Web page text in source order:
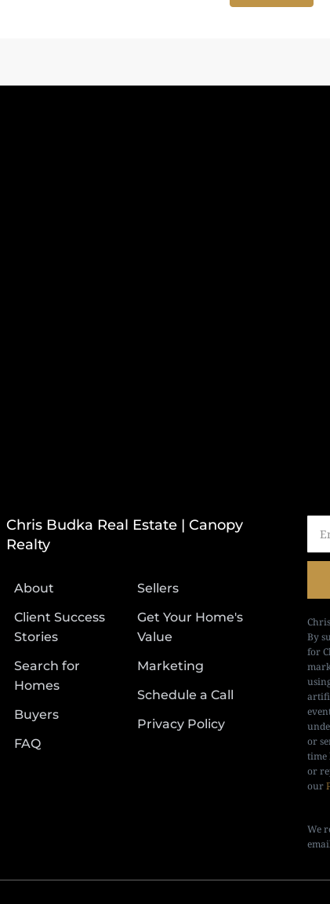
Chris Budka Real Estate | Canopy
Realty
About
Client Success
Stories
Search for
Homes
Buyers
FAQ
Sellers
Get Your Home's
Value
Marketing
Schedule a Call
Privacy Policy
By
for
or
time
or
our
We